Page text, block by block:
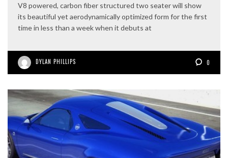
V8 powered, carbon fiber structured two seater will show
its beautiful yet aerodynamically optimized form for the first
time in less than a week when it debuts at
DYLAN PHILLIPS 0